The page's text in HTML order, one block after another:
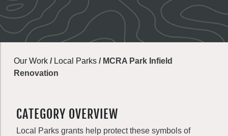
Our Work / Local Parks / MCRA Park Infield
Renovation
CATEGORY OVERVIEW
Local Parks grants help protect these symbols of